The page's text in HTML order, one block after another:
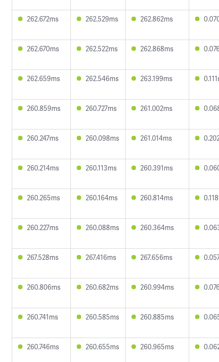
262.672ms 262.529ms 262.862ms
262.670ms 262.522ms 262.868ms
262.659ms 262.546ms 263.199ms
260.859ms 260.727ms 261.002ms
260.247ms 260.098ms 261.014ms
260.214ms 260.113ms 260.391ms
260.265ms 260.164ms 260.814ms
260.227ms 260.088ms 260.364ms
267.528ms 267.416ms 267.656ms
260.806ms 260.682ms 260.994ms
260.741ms 260.585ms 260.885ms
260.746ms 260.655ms 260.965ms